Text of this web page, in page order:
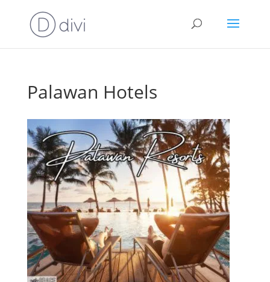
Palawan Hotels